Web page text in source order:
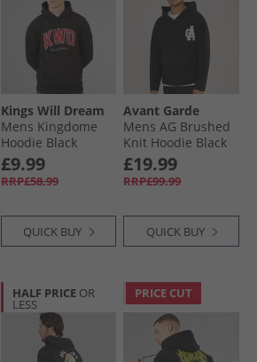
Kings Will Dream
Mens Kingdome
Hoodie Black
£9.99
RRP£58.99
QUICK BUY
Avant Garde
Mens AG Brushed
Knit Hoodie Black
£19.99
RRP£99.99
QUICK BUY
HALF PRICE OR
LESS
PRICE CUT